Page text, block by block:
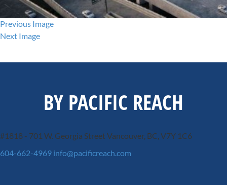
Previous Image
Next Image
BY PACIFIC REACH
#1818 - 701 W. Georgia StreetVancouver, BC, V7Y 1C6
604-662-4969 info@pacificreach.com